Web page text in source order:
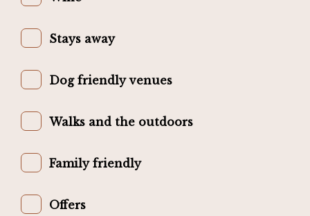
Stays away
Dog friendly venues
Walks and the outdoors
Family friendly
Offers